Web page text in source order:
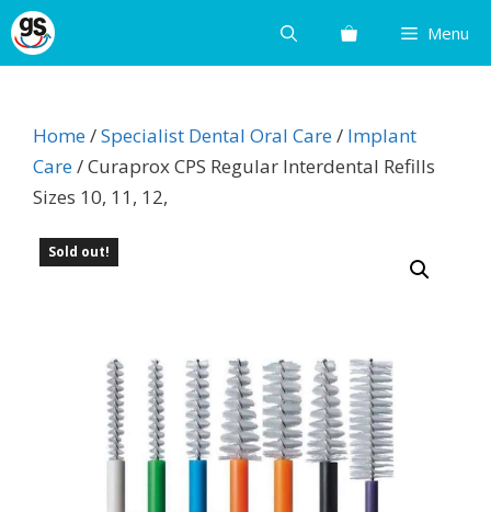
Skip
to
Menu
Home/Specialist Dental Oral Care/ Implant
Care/ Curaprox CPS Regular Interdental Refills
Sizes 10, 11, 12,
Sold out!